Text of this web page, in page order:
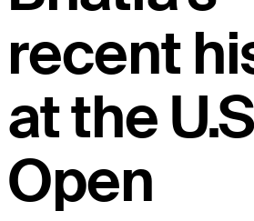
recent
at the
Open